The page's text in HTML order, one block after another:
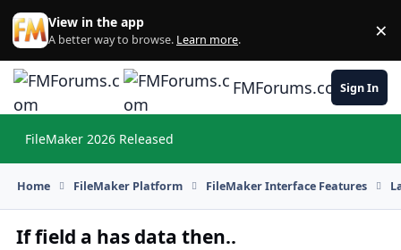
Skip to content
View in the app
A better way to browse. Learn more. ×
FMForums.comSign In
FileMaker 2026 Released
Home FileMaker Platform FileMaker Interface Features
If field a has data then..